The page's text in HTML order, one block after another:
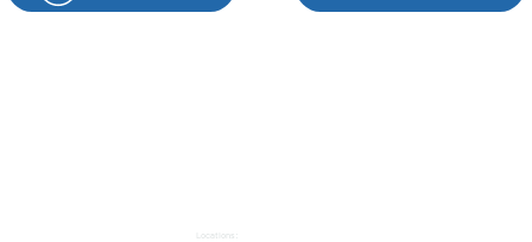
Locations: